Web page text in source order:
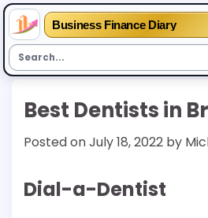
Business Finance Diary
Best Dentists in
Posted onJuly 18, 2022 by
Dial-a-Dentist